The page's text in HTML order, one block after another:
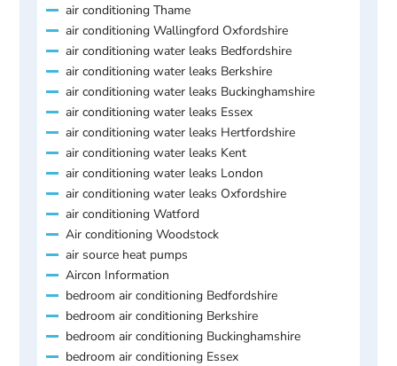
air conditioning Thame
air conditioning Wallingford Oxfordshire
air conditioning water leaks Bedfordshire
air conditioning water leaks Berkshire
air conditioning water leaks Buckinghamshire
air conditioning water leaks Essex
air conditioning water leaks Hertfordshire
air conditioning water leaks Kent
air conditioning water leaks London
air conditioning water leaks Oxfordshire
air conditioning Watford
Air conditioning Woodstock
air source heat pumps
Aircon Information
bedroom air conditioning Bedfordshire
bedroom air conditioning Berkshire
bedroom air conditioning Buckinghamshire
bedroom air conditioning Essex